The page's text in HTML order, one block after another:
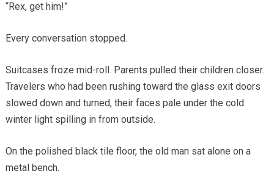
“Rex, get him!”
Every conversation stopped.
Suitcases froze mid-roll. Parents pulled their children closer.
Travelers who had been rushing toward the glass exit doors
slowed down and turned, their faces pale under the cold
winter light spilling in from outside.
On the polished black tile floor, the old man sat alone on a
metal bench.